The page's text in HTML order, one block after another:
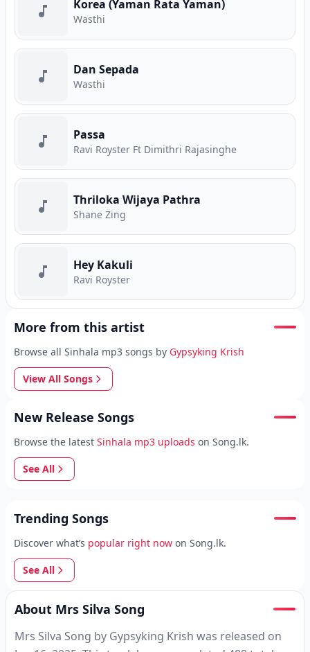
Korea (Yaman Rata Yaman)
Wasthi
Dan Sepada
Wasthi
Passa
Ravi Royster Ft Dimithri Rajasinghe
Thriloka Wijaya Pathra
Shane Zing
Hey Kakuli
Ravi Royster
More from this artist
Browse all Sinhala mp3 songs by Gypsyking Krish
View All Songs
New Release Songs
Browse the latest Sinhala mp3 uploads on Song.lk.
See All
Trending Songs
Discover what’s popular right now on Song.lk.
See All
About Mrs Silva Song
Mrs Silva Song by Gypsyking Krish was released on